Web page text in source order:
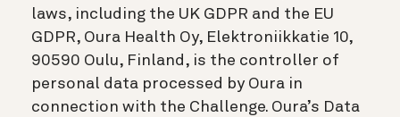
laws, including the UK GDPR and the EU
GDPR, Oura Health Oy, Elektroniikkatie 10,
90590 Oulu, Finland, is the controller of
personal data processed by Oura in
connection with the Challenge. Oura’s Data